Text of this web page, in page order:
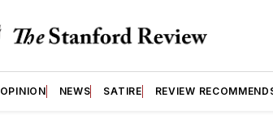
OPINION NEWS SATIRE REVIEW